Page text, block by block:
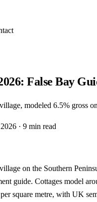
False Bay
modeled 6.5% gross
· 9 min read
on the Southern
guide. Cottages model
square metre, with UK